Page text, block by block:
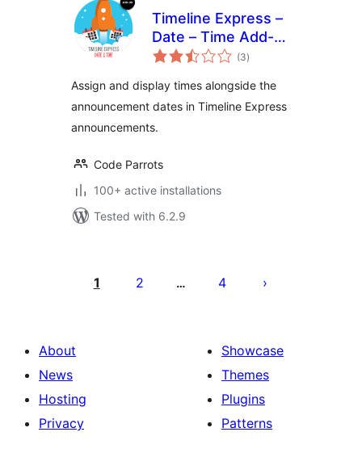
Timeline Express –
Date – Time Add-
On
(3total
ratings
)
Assign and display times alongside the
announcement dates in Timeline Express
announcements.
Code Parrots
100+ active installations
Tested with 6.2.9
pagination
1 2 … 4
About
News
Hosting
Privacy
Showcase
Themes
Plugins
Patterns